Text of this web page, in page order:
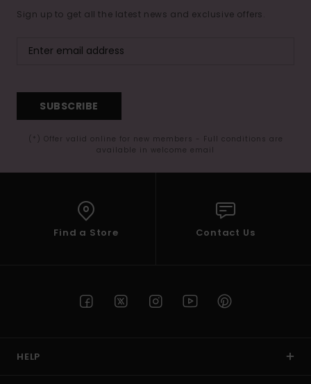
Sign up to get all the latest news and exclusive offers.
SUBSCRIBE
(*) Offer valid online for new members - Full conditions are
available in welcome email
Find a Store Contact Us
HELP